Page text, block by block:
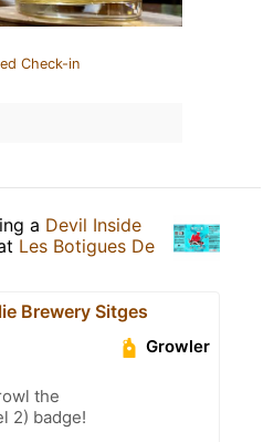
Check-in
a Devil Inside
Les Botigues De
Brewery Sitges
Growler
the
2) badge!